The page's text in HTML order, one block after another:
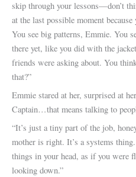
skip through your lessons—don’t
at the last possible moment
You see big patterns, Emmie. You
there yet, like you did with the
friends were asking about. You
that?”
Emmie stared at her, surprised at
Captain…that means talking to
“It’s just a tiny part of the job,
mother is right. It’s a systems
things in your head, as if you were
looking down.”